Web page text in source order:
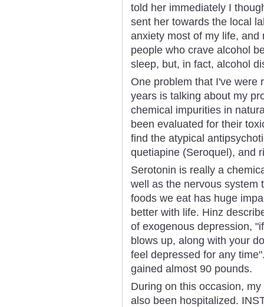
told her immediately I
sent her towards the local
anxiety most of my life,
people who crave alcohol
sleep, but, in fact, alcohol
One problem that I've were
years is talking about my
chemical impurities in
been evaluated for their
find the atypical
quetiapine (Seroquel), and
Serotonin is really a
well as the nervous system
foods we eat has huge
better with life. Hinz
of exogenous depression,
blows up, along with your
feel depressed for any
gained almost 90 pounds.
During on this occasion,
also been hospitalized.